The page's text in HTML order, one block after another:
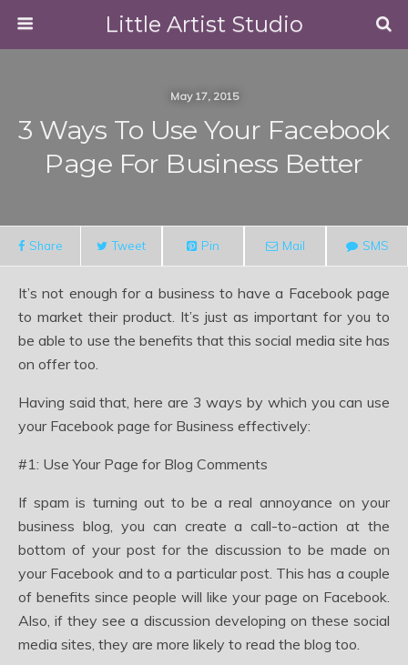
Little Artist Studio
May 17, 2015
3 Ways To Use Your Facebook
Page For Business Better
Share Tweet Pin Mail SMS
It’s not enough for a business to have a Facebook page
to market their product. It’s just as important for you to
be able to use the benefits that this social media site has
on offer too.
Having said that, here are 3 ways by which you can use
your Facebook page for Business effectively:
#1: Use Your Page for Blog Comments
If spam is turning out to be a real annoyance on your
business blog, you can create a call-to-action at the
bottom of your post for the discussion to be made on
your Facebook and to a particular post. This has a couple
of benefits since people will like your page on Facebook.
Also, if they see a discussion developing on these social
media sites, they are more likely to read the blog too.